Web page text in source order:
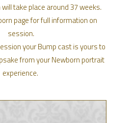
take place around 37 weeks.
page for full information on
session.
your Bump cast is yours to
from your Newborn portrait
experience.